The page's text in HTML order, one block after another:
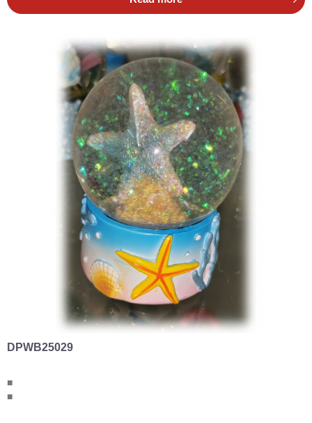
DPWB25029
■
■